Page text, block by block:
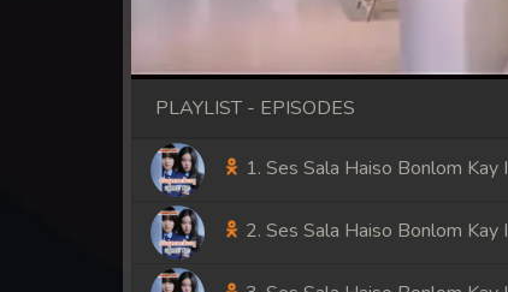
PLAYLIST - EPISODES
1. Ses Sala Haiso Bonlom Kay I
2. Ses Sala Haiso Bonlom Kay I